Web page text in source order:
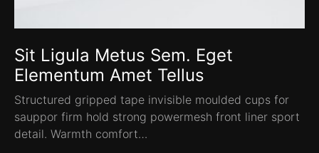
Sit Ligula Metus Sem. Eget
Elementum Amet Tellus
Structured gripped tape invisible moulded cups for
sauppor firm hold strong powermesh front liner sport
detail. Warmth comfort…